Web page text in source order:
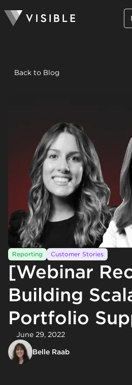
Back to Blog
Reporting Customer Stories
[Webinar
Building
Portfolio
June 29, 2022
Belle Raab